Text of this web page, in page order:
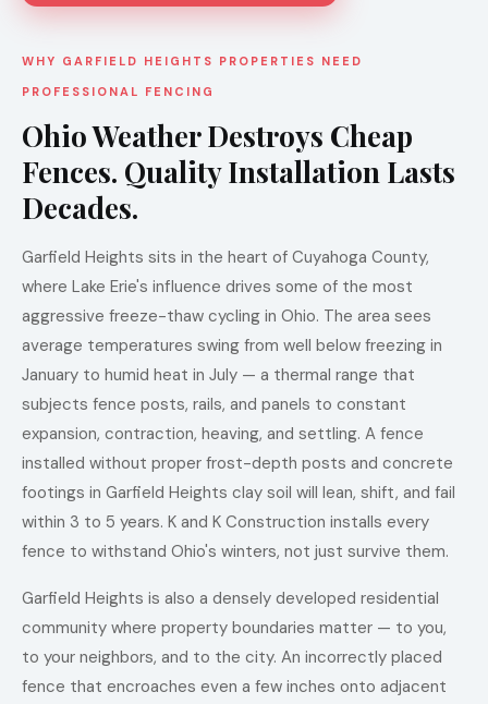
WHY GARFIELD HEIGHTS PROPERTIES NEED
PROFESSIONAL FENCING
Ohio Weather Destroys Cheap
Fences. Quality Installation Lasts
Decades.
Garfield Heights sits in the heart of Cuyahoga County,
where Lake Erie's influence drives some of the most
aggressive freeze-thaw cycling in Ohio. The area sees
average temperatures swing from well below freezing in
January to humid heat in July — a thermal range that
subjects fence posts, rails, and panels to constant
expansion, contraction, heaving, and settling. A fence
installed without proper frost-depth posts and concrete
footings in Garfield Heights clay soil will lean, shift, and fail
within 3 to 5 years. K and K Construction installs every
fence to withstand Ohio's winters, not just survive them.
Garfield Heights is also a densely developed residential
community where property boundaries matter — to you,
to your neighbors, and to the city. An incorrectly placed
fence that encroaches even a few inches onto adjacent